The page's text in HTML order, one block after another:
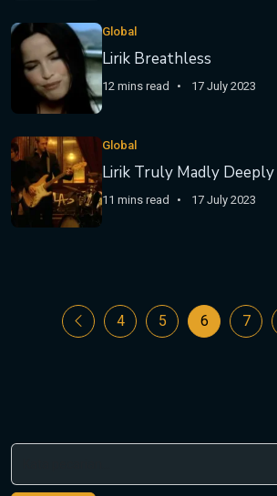
Global
Lirik Breathless
12 mins read 17 July 2023
Global
Lirik Truly Madly Deeply
11 mins read 17 July 2023
4 5 6 7